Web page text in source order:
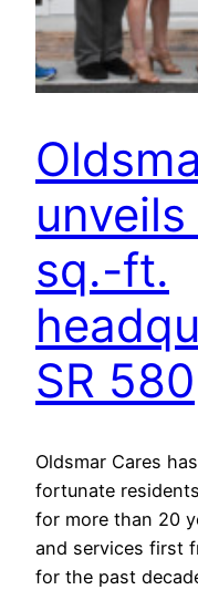
sq.-ft.
SR 580
Oldsmar Cares
fortunate
for more than 20
and services first
for the past